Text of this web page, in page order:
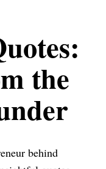
the
behind